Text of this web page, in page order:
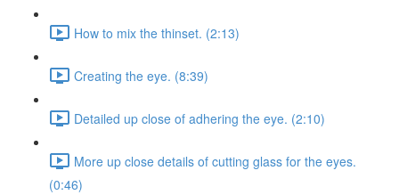
How to mix the thinset. (2:13)
Creating the eye. (8:39)
Detailed up close of adhering the eye. (2:10)
More up close details of cutting glass for the eyes.
(0:46)